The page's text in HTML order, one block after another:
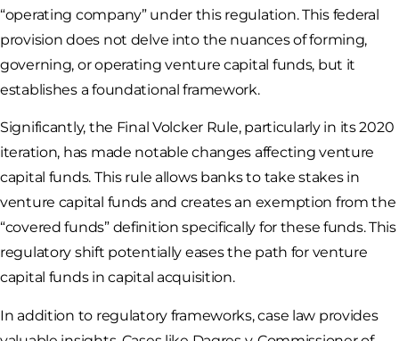
“operating company” under this regulation. This federal
provision does not delve into the nuances of forming,
governing, or operating venture capital funds, but it
establishes a foundational framework.
Significantly, the Final Volcker Rule, particularly in its 2020
iteration, has made notable changes affecting venture
capital funds. This rule allows banks to take stakes in
venture capital funds and creates an exemption from the
“covered funds” definition specifically for these funds. This
regulatory shift potentially eases the path for venture
capital funds in capital acquisition.
In addition to regulatory frameworks, case law provides